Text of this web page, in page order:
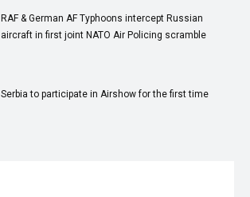
RAF & German AF Typhoons intercept Russian
aircraft in first joint NATO Air Policing scramble
Serbia to participate in Airshow for the first time